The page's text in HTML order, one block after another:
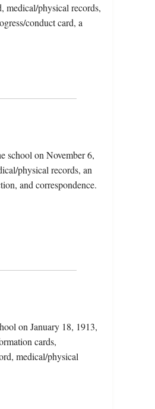
medical/physical records,
conduct card, a
school on November 6,
physical records, an
and correspondence.
on January 18, 1913,
cards,
medical/physical